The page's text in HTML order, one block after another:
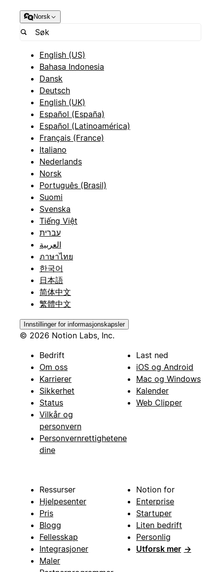
Norsk
English (US)
Bahasa Indonesia
Dansk
Deutsch
English (UK)
Español (España)
Español (Latinoamérica)
Français (France)
Italiano
Nederlands
Norsk
Português (Brasil)
Suomi
Svenska
Tiếng Việt
עברית
العربية
ภาษาไทย
한국어
日本語
简体中文
繁體中文
Innstillinger for informasjonskapsler
© 2026 Notion Labs, Inc.
Bedrift
Om oss
Karrierer
Sikkerhet
Status
Vilkår og
personvern
Personvernrettighetene
dine
Last ned
iOS og Android
Mac og Windows
Kalender
Web Clipper
Ressurser
Hjelpesenter
Pris
Blogg
Fellesskap
Integrasjoner
Maler
Notion for
Enterprise
Startuper
Liten bedrift
Personlig
Utforsk mer →